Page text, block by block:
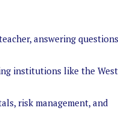
answering
institutions like the
risk management, and